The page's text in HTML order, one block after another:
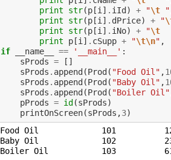
print
str(p[i ] . iId ) + "\t "
print
str(p[i ] . dPrice) + "
print
str(p[i ] . iNo) + "\t
print
p[i ] . cSupp + "\t\n" ,
if
__name__ == '__main__' :
sProds =
[]
sProds . append (Prod ( "Food Oil" ,
sProds . append (Prod ( "Baby Oil" ,
sProds . append (Prod ( "Boiler Oil"
pProds = id (sProds)
printOnScreen(sProds ,3)
Food Oil	     101	  12.5	   100	    Felix Ltd
Baby Oil	     102	  23.75	   25	    Baby Prod